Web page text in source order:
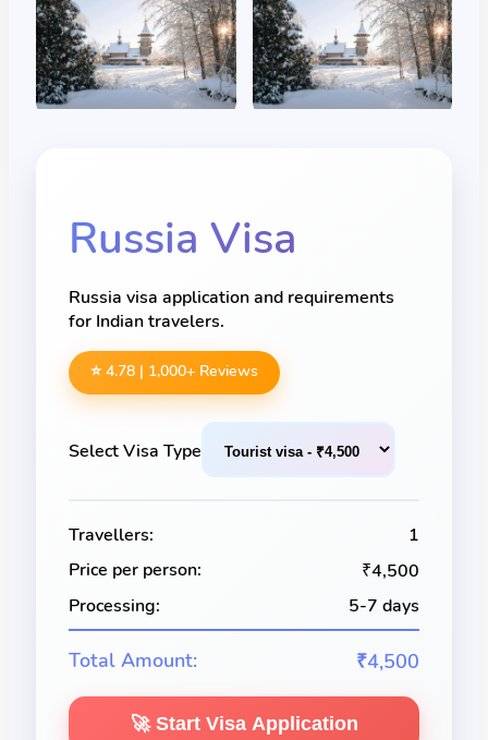
Russia Visa
Russia visa application and requirements
for Indian travelers.
⭐ 4.78 | 1,000+ Reviews
Select Visa Type
Travellers:
1
Price per person:
₹4,500
Processing:
5-7 days
Total Amount: ₹4,500
🚀 Start Visa Application